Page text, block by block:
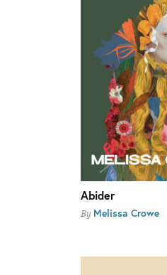
Abider
By Melissa Crowe